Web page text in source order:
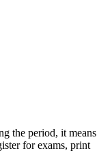
the period, it means
for exams, print